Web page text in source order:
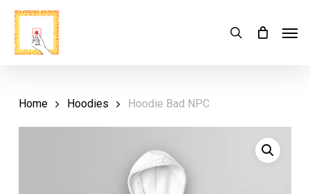
Skip
main
search
Cart Close
Cart
Home Hoodies Hoodie Bad NPC